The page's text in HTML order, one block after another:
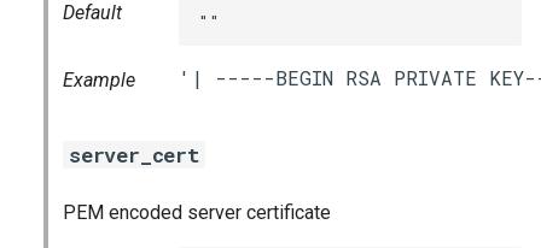
Default ""
Example
server_cert
PEM encoded server certificate